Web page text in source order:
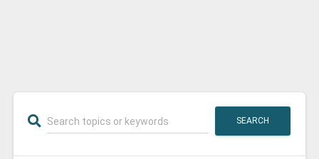
SEARCH